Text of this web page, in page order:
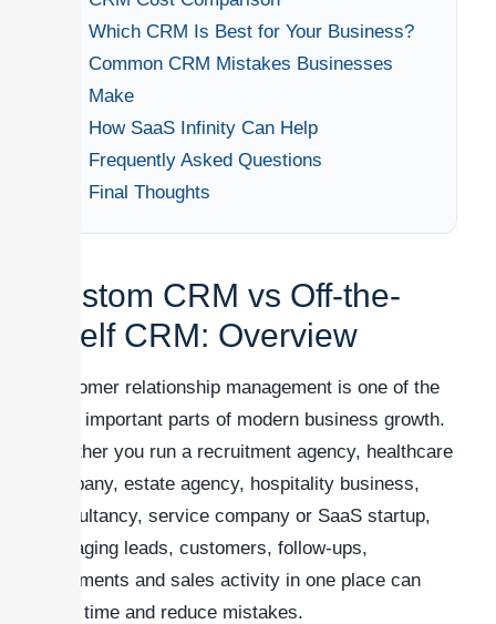
Which CRM Is Best for Your Business?
Common CRM Mistakes Businesses
Make
How SaaS Infinity Can Help
Frequently Asked Questions
Final Thoughts
Custom CRM vs Off-the-
Shelf CRM: Overview
Customer relationship management is one of the
most important parts of modern business growth.
Whether you run a recruitment agency, healthcare
company, estate agency, hospitality business,
consultancy, service company or SaaS startup,
managing leads, customers, follow-ups,
documents and sales activity in one place can
save time and reduce mistakes.